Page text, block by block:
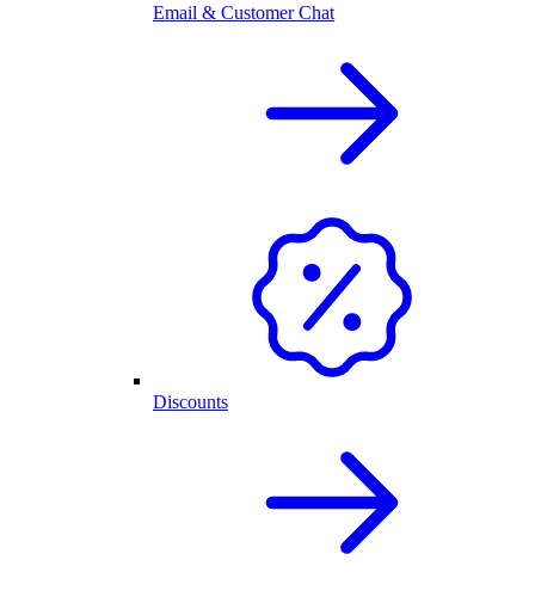
Email & Customer Chat
Discounts